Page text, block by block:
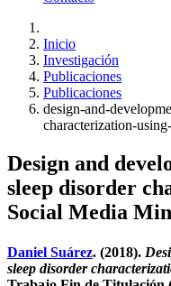
Inicio
Investigación
Publicaciones
Publicaciones
design-and-
characterization-
Design and
sleep disorder
Social Media
Daniel Suárez. (2018).
sleep disorder